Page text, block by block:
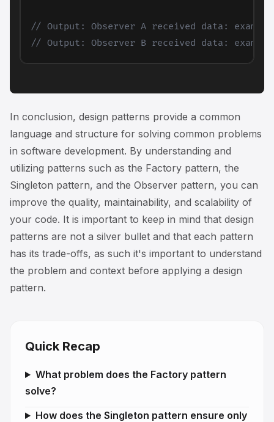
// Output: Observer A received data:
// Output: Observer B received data:
In conclusion, design patterns provide a common
language and structure for solving common problems
in software development. By understanding and
utilizing patterns such as the Factory pattern, the
Singleton pattern, and the Observer pattern, you can
improve the quality, maintainability, and scalability of
your code. It is important to keep in mind that design
patterns are not a silver bullet and that each pattern
has its trade-offs, as such it's important to understand
the problem and context before applying a design
pattern.
Quick Recap
What problem does the Factory pattern
solve?
How does the Singleton pattern ensure only